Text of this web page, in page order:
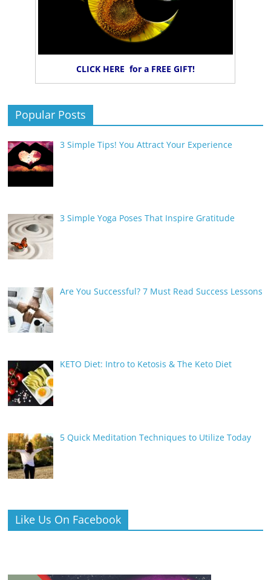
CLICK HERE for a FREE GIFT!
Popular Posts
3 Simple Tips! You Attract Your Experience
3 Simple Yoga Poses That Inspire Gratitude
Are You Successful? 7 Must Read Success Lessons
KETO Diet: Intro to Ketosis & The Keto Diet
5 Quick Meditation Techniques to Utilize Today
Like Us On Facebook